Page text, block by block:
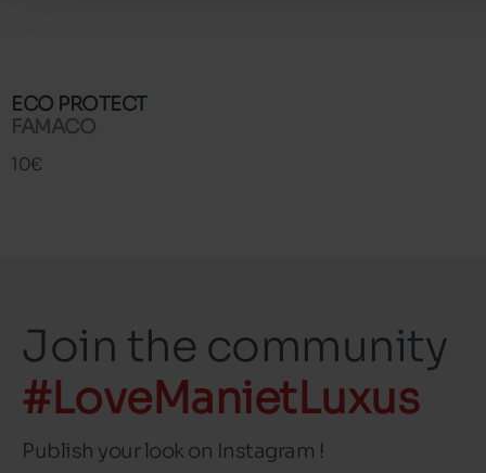
ECO PROTECT
FAMACO
10€
Join the community
#LoveManietLuxus
Publish your look on Instagram !